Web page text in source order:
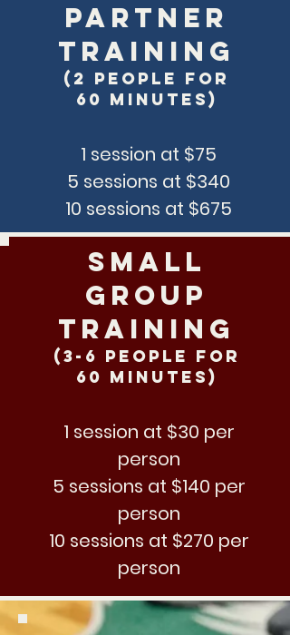
partner
training
(2 people for
60 minutes)
1 session at $75
5 sessions at $340
10 sessions at $675
SMall
Group
Training
(3-6 people for
60 minutes)
1 session at $30 per
person
5 sessions at $140 per
person
10 sessions at $270 per
person